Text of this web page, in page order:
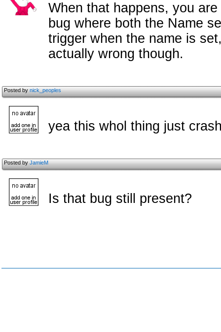
When that happens, you
bug where both the Name
trigger when the name is
actually wrong though.
Posted bynick_peoples
yea this whol thing just
Posted byJamieM
Is that bug still present?